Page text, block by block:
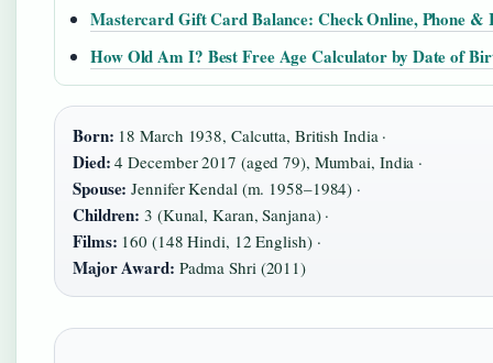
Mastercard Gift Card Balance: Check Online, Phone &
How Old Am I? Best Free Age Calculator by Date of
Born: 18 March 1938, Calcutta, British India ·
Died: 4 December 2017 (aged 79), Mumbai, India ·
Spouse: Jennifer Kendal (m. 1958–1984) ·
Children: 3 (Kunal, Karan, Sanjana) ·
Films: 160 (148 Hindi, 12 English) ·
Major Award: Padma Shri (2011)